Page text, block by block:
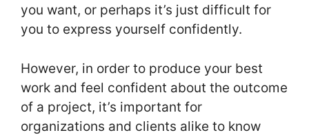
you want, or perhaps it’s just difficult for
you to express yourself confidently.
However, in order to produce your best
work and feel confident about the outcome
of a project, it’s important for
organizations and clients alike to know